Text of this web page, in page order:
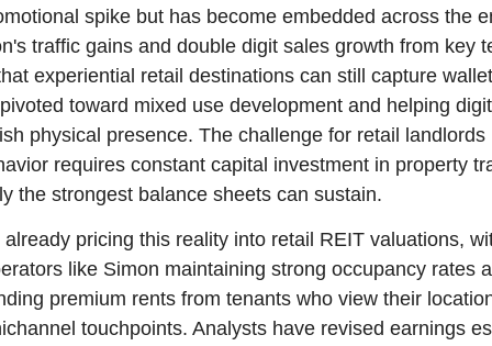
spike but has become embedded across the
traffic gains and double digit sales growth from key
experiential retail destinations can still capture
toward mixed use development and helping
physical presence. The challenge for retail landlords
requires constant capital investment in property
the strongest balance sheets can sustain.
pricing this reality into retail REIT valuations,
like Simon maintaining strong occupancy rates
premium rents from tenants who view their
touchpoints. Analysts have revised earnings